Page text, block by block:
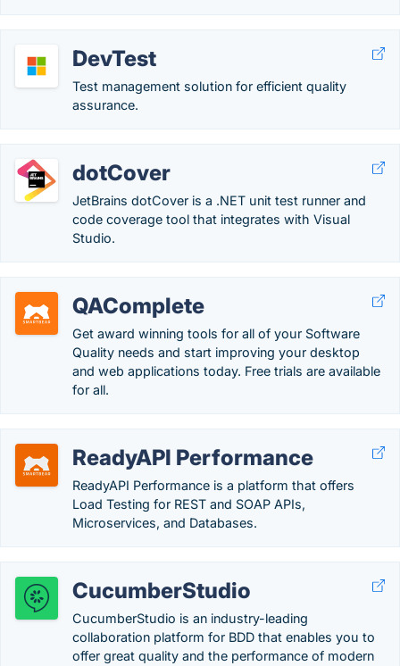
DevTest
Test management solution for efficient quality
assurance.
dotCover
JetBrains dotCover is a .NET unit test runner and
code coverage tool that integrates with Visual
Studio.
QAComplete
Get award winning tools for all of your Software
Quality needs and start improving your desktop
and web applications today. Free trials are available
for all.
ReadyAPI Performance
ReadyAPI Performance is a platform that offers
Load Testing for REST and SOAP APIs,
Microservices, and Databases.
CucumberStudio
CucumberStudio is an industry-leading
collaboration platform for BDD that enables you to
offer great quality and the performance of modern